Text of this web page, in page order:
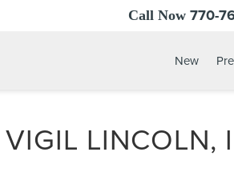
Call Now 770-
New
LINCOLN,